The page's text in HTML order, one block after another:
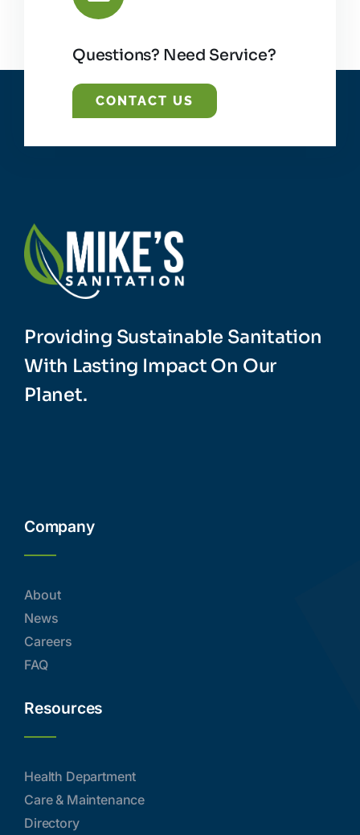
Questions? Need Service?
CONTACT US
Providing Sustainable Sanitation
With Lasting Impact On Our
Planet.
Company
About
News
Careers
FAQ
Resources
Health Department
Care & Maintenance
Directory